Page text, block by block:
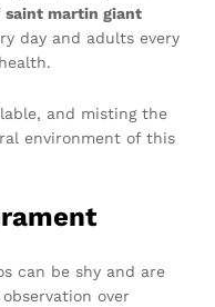
saint martin giant
day and adults every
and misting the
environment of this
can be shy and are
over